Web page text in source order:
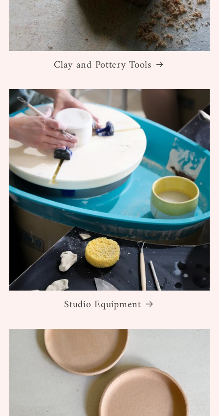
Clay and Pottery Tools
Studio Equipment